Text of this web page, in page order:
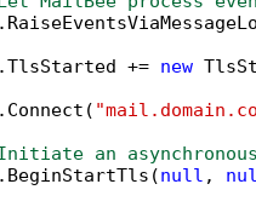
+=
new
an asynchronous
null ,